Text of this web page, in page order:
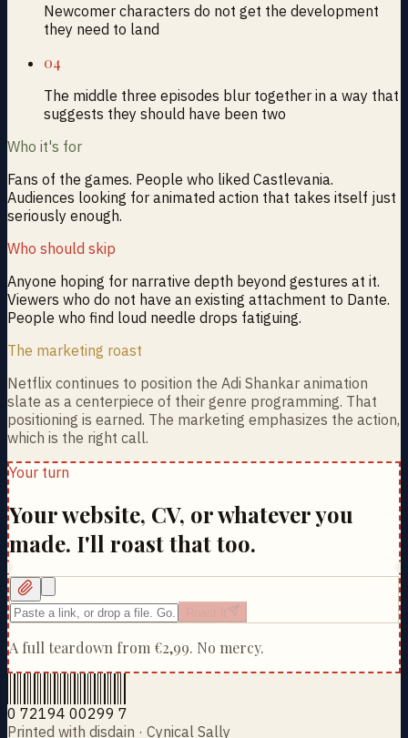
Newcomer characters do not get the development
they need to land
04
The middle three episodes blur together in a way that
suggests they should have been two
Who it's for
Fans of the games. People who liked Castlevania.
Audiences looking for animated action that takes itself just
seriously enough.
Who should skip
Anyone hoping for narrative depth beyond gestures at it.
Viewers who do not have an existing attachment to Dante.
People who find loud needle drops fatiguing.
The marketing roast
Netflix continues to position the Adi Shankar animation
slate as a centerpiece of their genre programming. That
positioning is earned. The marketing emphasizes the action,
which is the right call.
Your turn
Your website, CV, or whatever you
made. I'll roast that too.
A full teardown from €2,99. No mercy.
0 72194 00299 7
Printed with disdain · Cynical Sally